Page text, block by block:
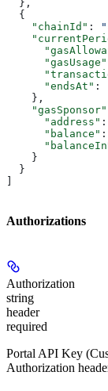
  },
  {
    "chainId"
:
      "gasUsage"
      "endsAt"
:
    },
    "gasSponsor"
      "address"
:
      "balance"
:
    }
  }
]
Authorizations
Authorization
string
header
required
Portal API Key
Authorization